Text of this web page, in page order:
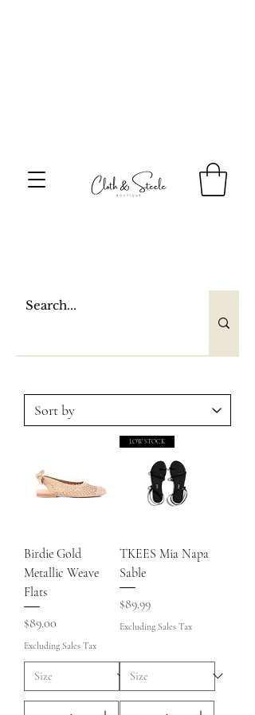
Birdie Gold
Metallic Weave
Flats
Price
$89.00
Excluding Sales Tax
LOW STOCK
TKEES Mia Napa
Sable
Price
$89.99
Excluding Sales Tax